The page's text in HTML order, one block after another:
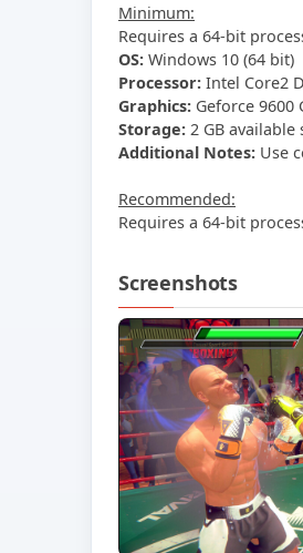
Minimum:
Requires a 64-bit
OS: Windows 10 (64 bit)
Processor: Intel Core2
Graphics: Geforce 9600
Storage: 2 GB available
Additional Notes: Use
Recommended:
Requires a 64-bit
Screenshots